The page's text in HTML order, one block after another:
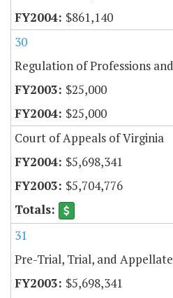
$861,140
30
Regulation of Professions
$25,000
$25,000
Court of Appeals of Virginia
$5,698,341
$5,704,776
31
Pre-Trial, Trial, and Appellate
$5,698,341